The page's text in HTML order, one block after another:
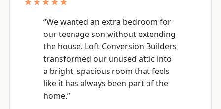
“We wanted an extra bedroom for
our teenage son without extending
the house. Loft Conversion Builders
transformed our unused attic into
a bright, spacious room that feels
like it has always been part of the
home.”